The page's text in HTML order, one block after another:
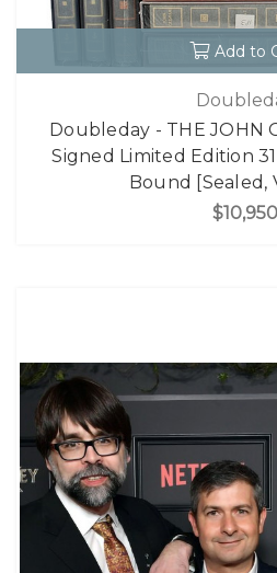
Add to
Doubleday - THE JOHN
Signed Limited Edition
Bound [Sealed,
$10,950